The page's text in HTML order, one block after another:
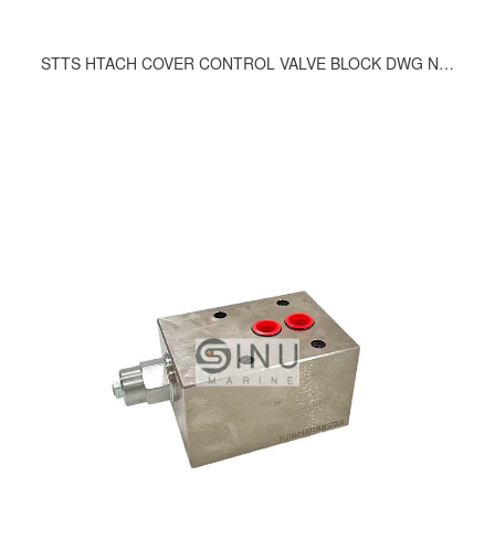
STTS HTACH COVER CONTROL VALVE BLOCK DWG NO.246-9200